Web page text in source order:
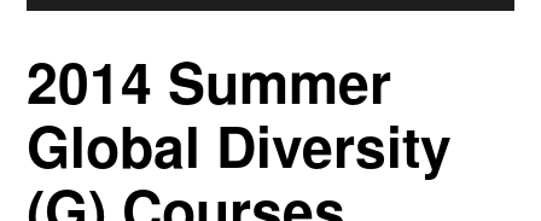
2014 Summer
Global Diversity